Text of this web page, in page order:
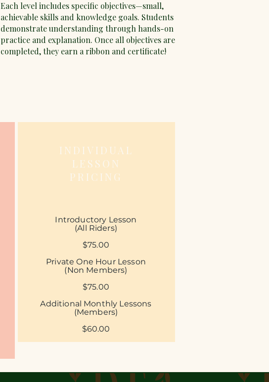
Each level includes specific objectives—small,
achievable skills and knowledge goals. Students
demonstrate understanding through hands-on
practice and explanation. Once all objectives are
completed, they earn a ribbon and certificate!
INDIVIDUAL
LESSON
PRICING
Introductory Lesson
(All Riders)
$75.00
Private ​One Hour Lesson
(Non Members)
$75.00​
Additional Monthly Lessons
(Members)
$60.00​